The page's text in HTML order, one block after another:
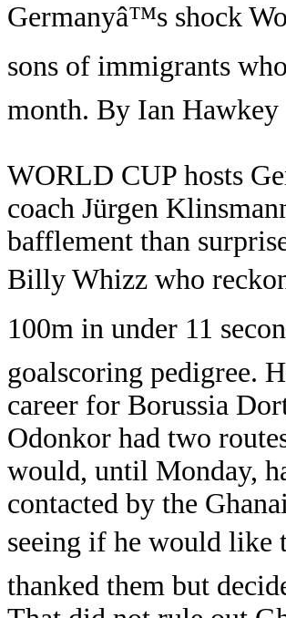
Germanyâ™s shock
sons of immigrants
month. By Ian Hawkey
WORLD CUP hosts
coach Jürgen
bafflement than
Billy Whizz who
100m in under 11
goalscoring pedigree.
career for Borussia
Odonkor had two
would, until Monday,
contacted by the
seeing if he would like
thanked them but